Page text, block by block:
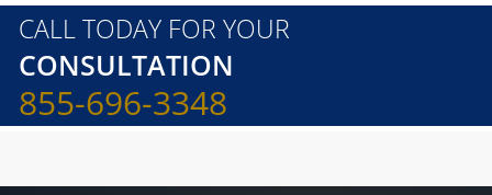
CALL TODAY FOR YOUR
CONSULTATION
855-696-3348